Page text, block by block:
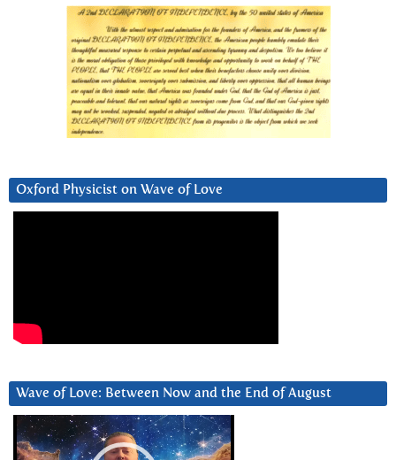
Oxford Physicist on Wave of Love
Wave of Love: Between Now and the End of August
Video
Player